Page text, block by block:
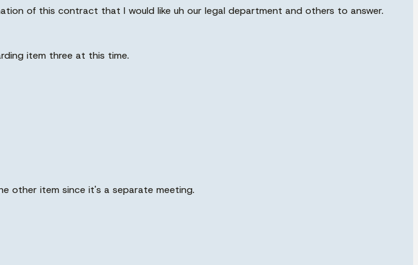
of this contract that I would like uh our legal department and others to answer.
item three at this time.
other item since it's a separate meeting.